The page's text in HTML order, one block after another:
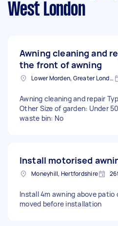
West London
Awning cleaning and
the front of awning
Lower Morden, Greater London
Awning cleaning and repair
Other Size of garden: Under
waste bin: No
Install motorised
Moneyhill, Hertfordshire
Install 4m awning above patio
moved before installation